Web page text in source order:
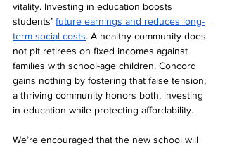
vitality. Investing in education boosts
students’ future earnings and reduces long-
term social costs. A healthy community does
not pit retirees on fixed incomes against
families with school-age children. Concord
gains nothing by fostering that false tension;
a thriving community honors both, investing
in education while protecting affordability.
We’re encouraged that the new school will